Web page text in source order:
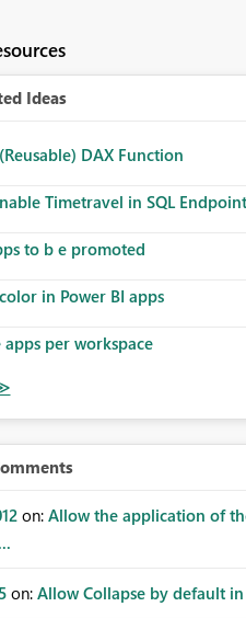
Ideas
DAX Function
Timetravel in SQL Endpoint
to b e promoted
in Power BI apps
per workspace
on: Allow the application of
on: Allow Collapse by default